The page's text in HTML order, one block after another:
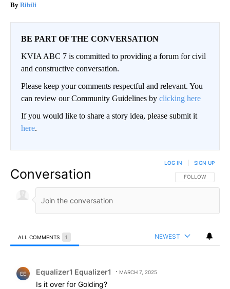
Ribili
BE PART OF THE CONVERSATION
KVIA ABC 7 is committed to providing a forum for civil
and constructive conversation.
Please keep your comments respectful and relevant. You
can review our Community Guidelines by clicking here
If you would like to share a story idea, please submit it
here.
Conversation FOLLOW THIS
FOLLOW
LOG IN SIGN UP
ALL COMMENTS 1 NEWEST
EE Equalizer1 Equalizer1 MARCH 7, 2025
Is it over for Golding?